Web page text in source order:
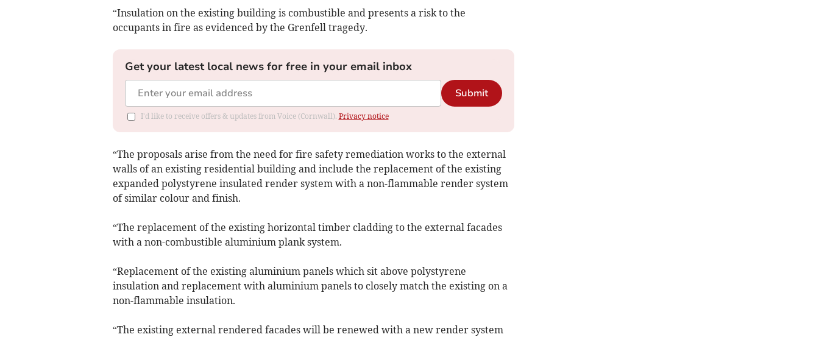
“Insulation on the existing building is combustible and presents a risk to the
occupants in fire as evidenced by the Grenfell tragedy.
Get your latest local news for free in your email inbox
Submit
I'd like to receive offers & updates from Voice (Cornwall). Privacy notice
“The proposals arise from the need for fire safety remediation works to the external
walls of an existing residential building and include the replacement of the existing
expanded polystyrene insulated render system with a non-flammable render system
of similar colour and finish.
“The replacement of the existing horizontal timber cladding to the external facades
with a non-combustible aluminium plank system.
“Replacement of the existing aluminium panels which sit above polystyrene
insulation and replacement with aluminium panels to closely match the existing on a
non-flammable insulation.
“The existing external rendered facades will be renewed with a new render system